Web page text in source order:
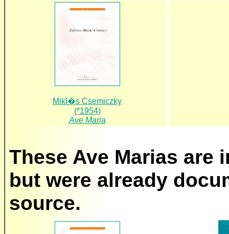
Mikl�s Csemiczky
(*1954)
Ave Maria
These Ave Marias are
but were already
source.